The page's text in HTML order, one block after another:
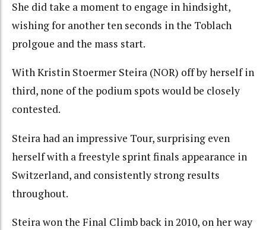
She did take a moment to engage in hindsight,
wishing for another ten seconds in the Toblach
prolgoue and the mass start.
With Kristin Stoermer Steira (NOR) off by herself in
third, none of the podium spots would be closely
contested.
Steira had an impressive Tour, surprising even
herself with a freestyle sprint finals appearance in
Switzerland, and consistently strong results
throughout.
Steira won the Final Climb back in 2010, on her way